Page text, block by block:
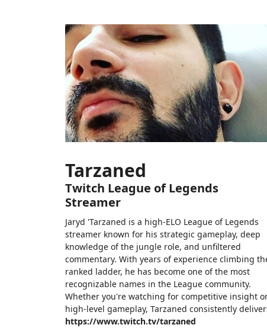
Tarzaned
Twitch League of Legends
Streamer
Jaryd 'Tarzaned is a high-ELO League of Legends
streamer known for his strategic gameplay, deep
knowledge of the jungle role, and unfiltered
commentary. With years of experience climbing
ranked ladder, he has become one of the most
recognizable names in the League community.
Whether you're watching for competitive insight
high-level gameplay, Tarzaned consistently
https://www.twitch.tv/tarzaned